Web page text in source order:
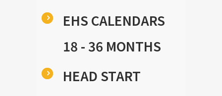
EHS CALENDARS
18 - 36 MONTHS
HEAD START